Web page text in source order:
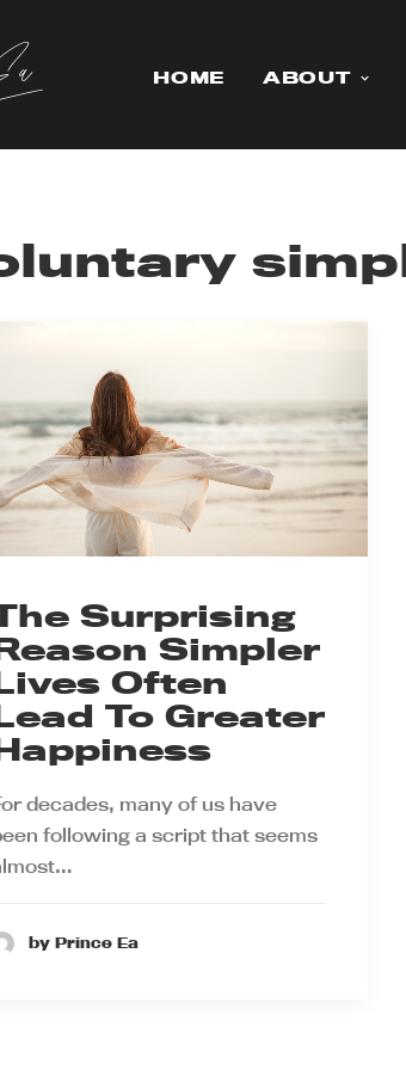
HOME ABOUT
Surprising
Simpler
Often
To Greater
decades, many of us have
following a script that seems
by Prince Ea